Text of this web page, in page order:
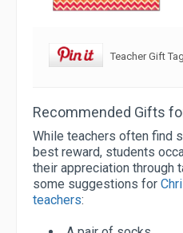
Teacher Gift
Recommended Gifts
While teachers often find
best reward, students
their appreciation through
some suggestions for
teachers: